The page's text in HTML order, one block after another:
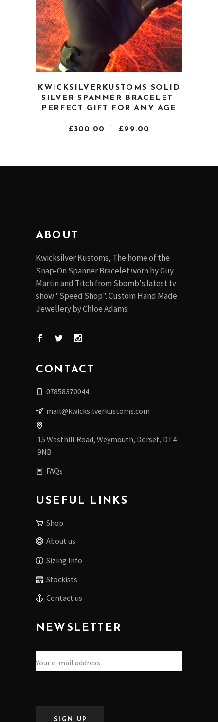
product
product
has
variants.
may
KWICKSILVERKUSTOMS SOLID
SILVER SPANNER BRACELET-
PERFECT GIFT FOR ANY AGE
£99.00
–
£300.00
PRICE
RANGE:
ABOUT
Kwicksilver Kustoms, The home of the
Snap-On Spanner Bracelet worn by Guy
Martin and Titch from Sbomb's latest tv
show "Speed Shop". Custom Hand Made
Jewellery by Chloe Adams.
CONTACT
07858370044
mail@kwicksilverkustoms.com
15 Westhill Road, Weymouth, Dorset, DT4
9NB
FAQs
USEFUL LINKS
Shop
About us
Sizing Info
Stockists
Contact us
NEWSLETTER
SIGN UP